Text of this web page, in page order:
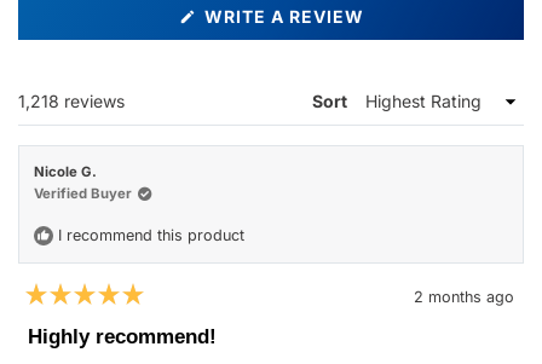
WRITE A REVIEW
1,218 reviews
Sort
Nicole G.
Verified Buyer
I recommend this product
Rated
5
out
2 months ago
Highly recommend!